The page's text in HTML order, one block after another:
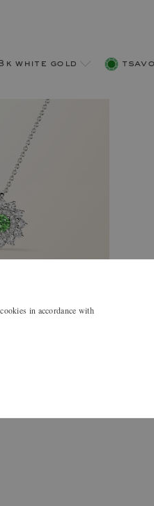
white gold
in accordance with